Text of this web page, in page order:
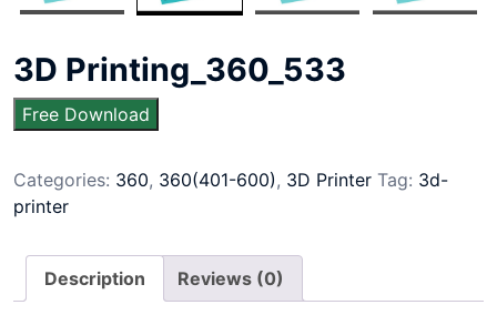
3D Printing_360_533
Free Download
Categories: 360, 360(401-600), 3D Printer Tag: 3d-
printer
Description Reviews (0)